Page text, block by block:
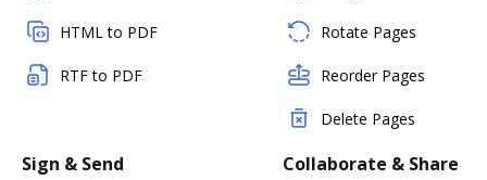
HTML to PDF
RTF to PDF
Rotate Pages
Reorder Pages
Delete Pages
Sign & Send Collaborate & Share